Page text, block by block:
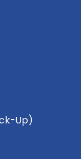
Up)